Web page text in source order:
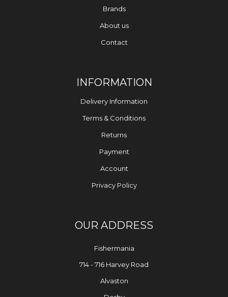
Brands
About us
Contact
INFORMATION
Delivery Information
Terms & Conditions
Returns
Payment
Account
Privacy Policy
OUR ADDRESS
Fishermania
714 - 716 Harvey Road
Alvaston